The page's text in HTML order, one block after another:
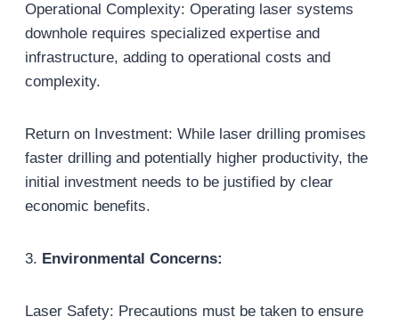
Operational Complexity: Operating laser systems
downhole requires specialized expertise and
infrastructure, adding to operational costs and
complexity.
Return on Investment: While laser drilling promises
faster drilling and potentially higher productivity, the
initial investment needs to be justified by clear
economic benefits.
3. Environmental Concerns:
Laser Safety: Precautions must be taken to ensure